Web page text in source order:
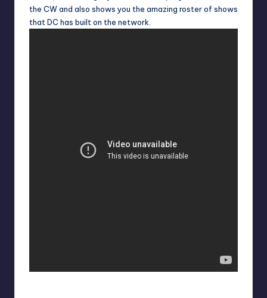
the CW and also shows you the amazing roster of shows
that DC has built on the network.